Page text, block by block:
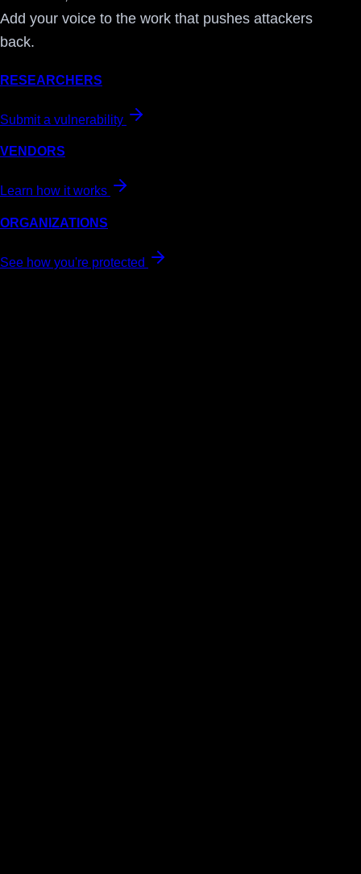
Add your voice to the work that pushes attackers
back.
RESEARCHERS
Submit a vulnerability
VENDORS
Learn how it works
ORGANIZATIONS
See how you're protected